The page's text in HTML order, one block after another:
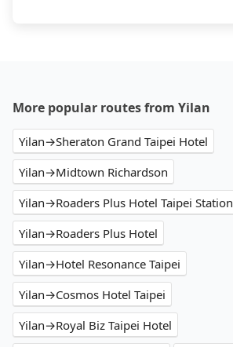
More popular routes from Yilan
Yilan→Sheraton Grand Taipei Hotel
Yilan→Midtown Richardson
Yilan→Roaders Plus Hotel Taipei Station
Yilan→Roaders Plus Hotel
Yilan→Hotel Resonance Taipei
Yilan→Cosmos Hotel Taipei
Yilan→Royal Biz Taipei Hotel